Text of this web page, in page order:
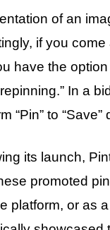
of an
if you
have the
In a
“Pin” to
its launch,
promoted
platform, or as